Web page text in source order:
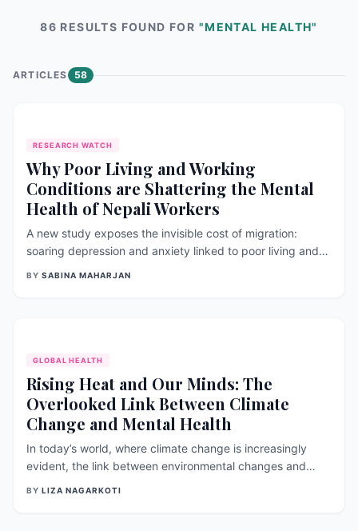
86 RESULTS FOUND FOR "MENTAL HEALTH"
ARTICLES 58
RESEARCH WATCH
Why Poor Living and Working
Conditions are Shattering the Mental
Health of Nepali Workers
A new study exposes the invisible cost of migration:
soaring depression and anxiety linked to poor living and
BY SABINA MAHARJAN
GLOBAL HEALTH
Rising Heat and Our Minds: The
Overlooked Link Between Climate
Change and Mental Health
In today’s world, where climate change is increasingly
evident, the link between environmental changes and
BY LIZA NAGARKOTI